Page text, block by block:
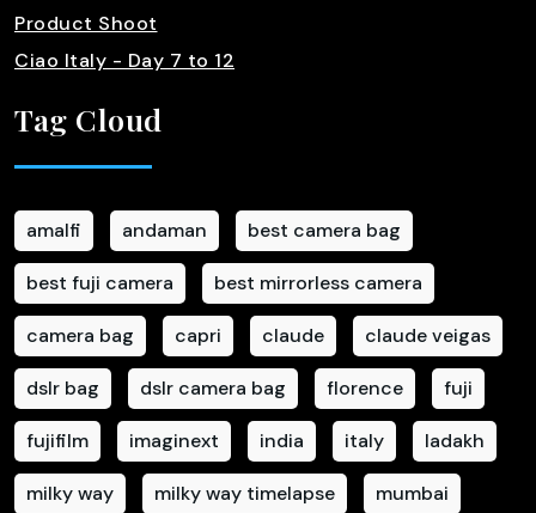
Product Shoot
Ciao Italy - Day 7 to 12
Tag Cloud
amalfi andaman best camera bag
best fuji camera best mirrorless camera
camera bag capri claude claude veigas
dslr bag dslr camera bag florence fuji
fujifilm imaginext india italy ladakh
milky way milky way timelapse mumbai